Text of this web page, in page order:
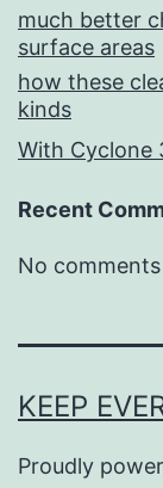
much better
surface areas
how these
kinds
With Cyclone
Recent
No
KEEP
Proudly